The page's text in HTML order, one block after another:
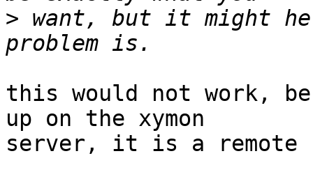
> want, but it might
this would not work,
up on the xymon
server, it is a remote